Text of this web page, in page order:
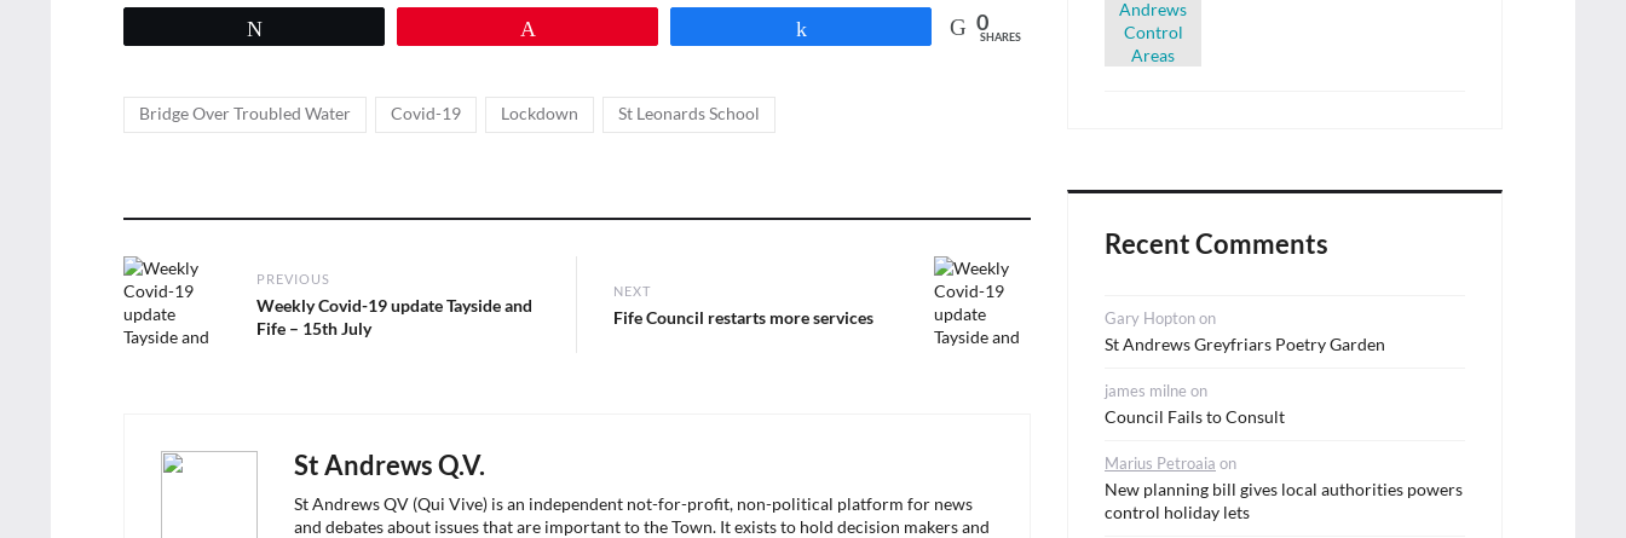
0
SHARES
Tags
Bridge Over Troubled Water Covid-19 Lockdown St Leonards School
Post
navigation
PREVIOUS
Previous
post:
Weekly Covid-19 update Tayside and
Fife – 15th July
NEXT
Next
Fife Council restarts more services
St Andrews Q.V.
St Andrews QV (Qui Vive) is an independent not-for-profit, non-political platform for news
and debates about issues that are important to the Town. It exists to hold decision makers and
Recent Comments
Gary Hoptonon
St Andrews Greyfriars Poetry Garden
james milne on
Council Fails to Consult
Marius Petroaia on
New planning bill gives local authorities powers
control holiday lets